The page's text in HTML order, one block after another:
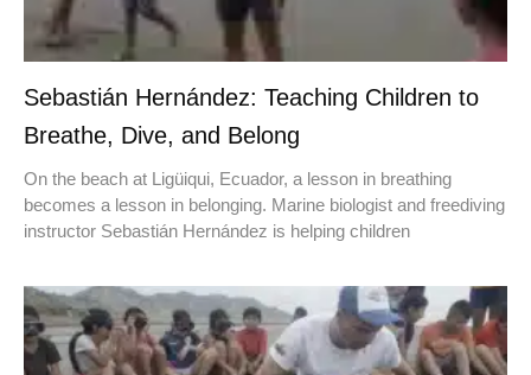
Sebastián Hernández: Teaching Children to
Breathe, Dive, and Belong
On the beach at Ligüiqui, Ecuador, a lesson in breathing
becomes a lesson in belonging. Marine biologist and freediving
instructor Sebastián Hernández is helping children